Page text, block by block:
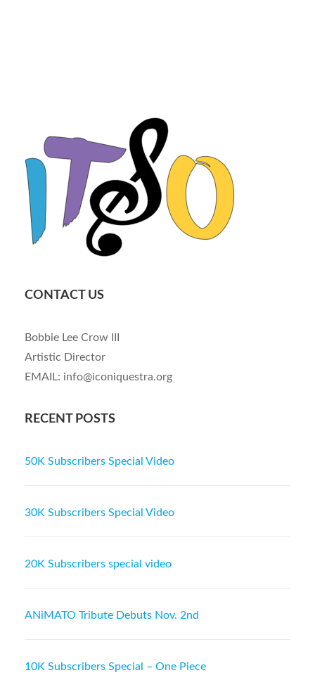
CONTACT US
Bobbie Lee Crow III
Artistic Director
EMAIL: info@iconiquestra.org
RECENT POSTS
50K Subscribers Special Video
30K Subscribers Special Video
20K Subscribers special video
ANiMATO Tribute Debuts Nov. 2nd
10K Subscribers Special – One Piece